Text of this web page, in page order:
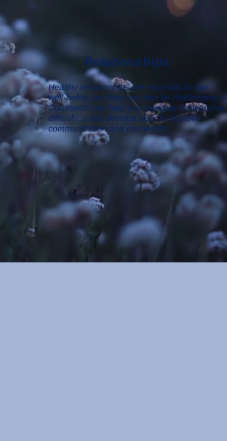
Relationships
Healthy relationships are essential for our
well-being, but they can also be challenging. A
Counsellor can help you navigate relationship
difficulties and develop skills to improve
communication and connection.